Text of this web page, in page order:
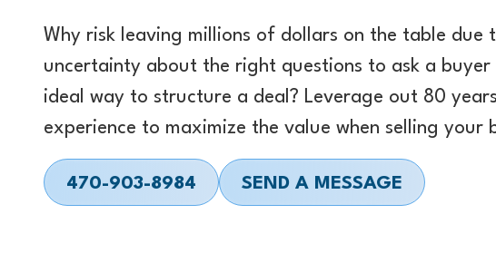
Why risk leaving millions of dollars on the table due
uncertainty about the right questions to ask a buyer
ideal way to structure a deal? Leverage out 80
experience to maximize the value when selling your
470-903-8984 SEND A MESSAGE